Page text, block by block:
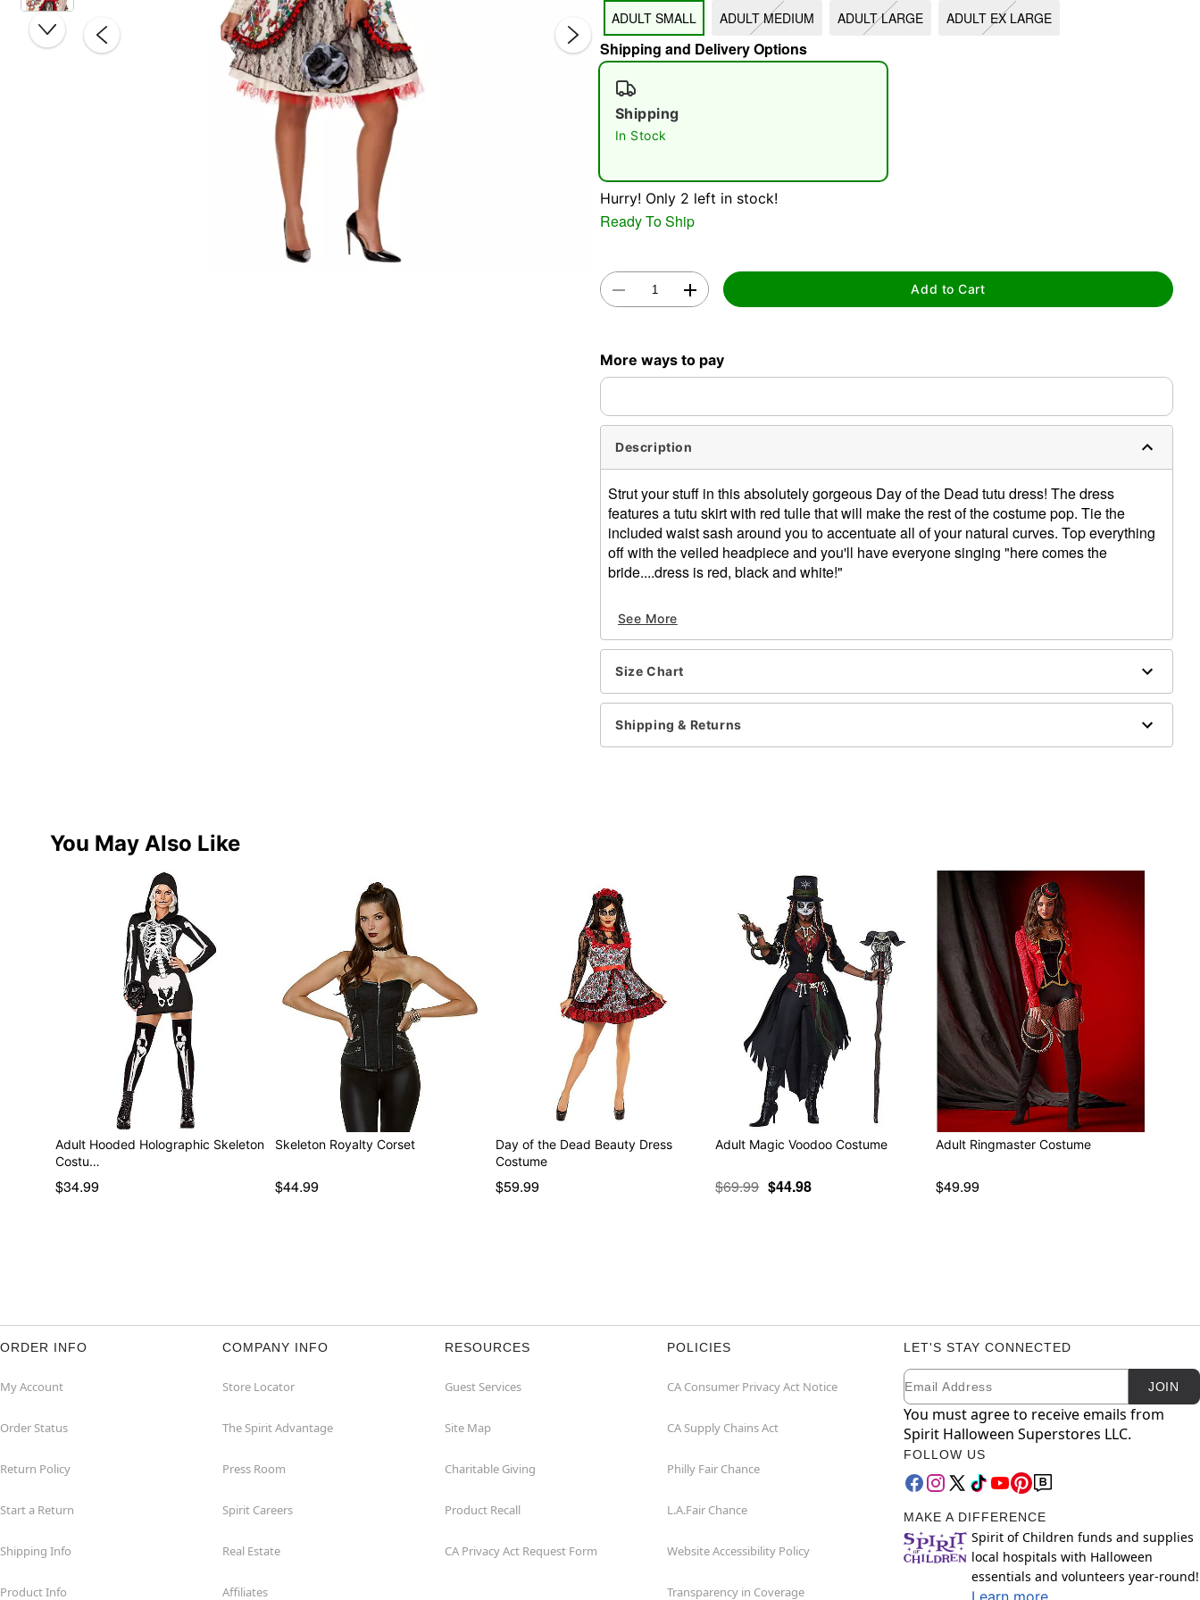
Double tap to zoom
ADULT SMALL ADULT MEDIUM ADULT LARGE ADULT EX LARGE
Shipping and Delivery Options
Shipping
In Stock
Hurry! Only 2 left in stock!
Ready To Ship
Add to Cart
More ways to pay
Description
Strut your stuff in this absolutely gorgeous Day of the Dead tutu dress! The dress
features a tutu skirt with red tulle that will make the rest of the costume pop. Tie the
included waist sash around you to accentuate all of your natural curves. Top everything
off with the veiled headpiece and you'll have everyone singing "here comes the
bride....dress is red, black and white!"
Dress
Waist sash
Headpiece
Zipper closure
Material: Polyester, spandex
Care: Hand wash
See More
Size Chart
Shipping & Returns
You May Also Like
Adult Hooded Holographic Skeleton
Costu…
$34.99
Skeleton Royalty Corset
$44.99
Day of the Dead Beauty Dress
Costume
$59.99
Adult Magic Voodoo Costume
$69.99 $44.98
Adult Ringmaster Costume
$49.99
ORDER INFO
My Account
Order Status
Return Policy
Start a Return
Shipping Info
Product Info
COMPANY INFO
Store Locator
The Spirit Advantage
Press Room
Spirit Careers
Real Estate
Affiliates
RESOURCES
Guest Services
Site Map
Charitable Giving
Product Recall
CA Privacy Act Request Form
POLICIES
CA Consumer Privacy Act Notice
CA Supply Chains Act
Philly Fair Chance
L.A.Fair Chance
Website Accessibility Policy
Transparency in Coverage
LET'S STAY CONNECTED
Newsletter Subscription
Email JOIN
You must agree to receive emails from
Spirit Halloween Superstores LLC.
FOLLOW US
MAKE A DIFFERENCE
Spirit of Children funds and supplies
local hospitals with Halloween
essentials and volunteers year-round!
Learn more.